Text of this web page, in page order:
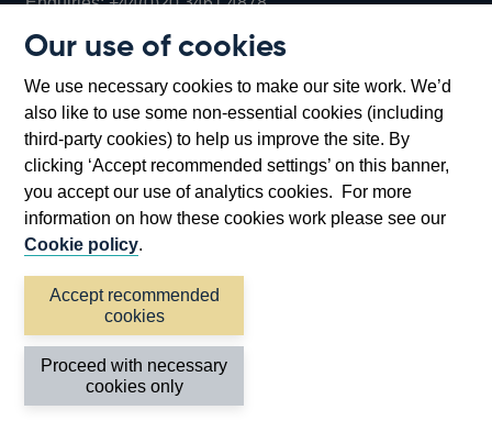
Our use of cookies
We use necessary cookies to make our site work. We’d
also like to use some non-essential cookies (including
third-party cookies) to help us improve the site. By
clicking ‘Accept recommended settings’ on this banner,
you accept our use of analytics cookies. For more
information on how these cookies work please see our
Cookie policy.
Accept recommended
cookies
Proceed with necessary
cookies only
window
new
window
Bartholomew Lane, London, EC2R 8AH
Accessibility statement Cookies
Privacy
©2026 Bank of England